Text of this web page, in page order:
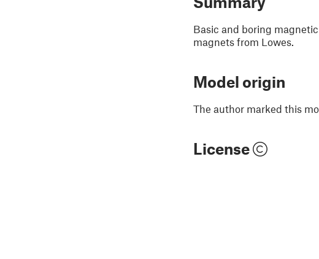
Basic and boring
magnets from Lowes.
Model origin
The author marked this
License